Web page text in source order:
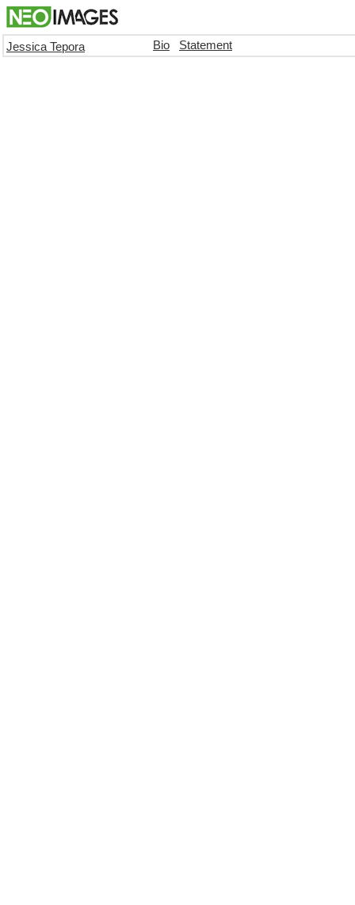
Jessica Tepora Bio Statement